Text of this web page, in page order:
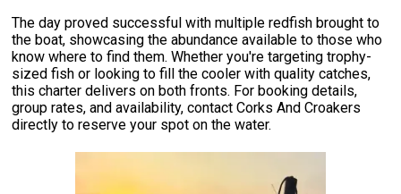
The day proved successful with multiple redfish brought to
the boat, showcasing the abundance available to those who
know where to find them. Whether you're targeting trophy-
sized fish or looking to fill the cooler with quality catches,
this charter delivers on both fronts. For booking details,
group rates, and availability, contact Corks And Croakers
directly to reserve your spot on the water.